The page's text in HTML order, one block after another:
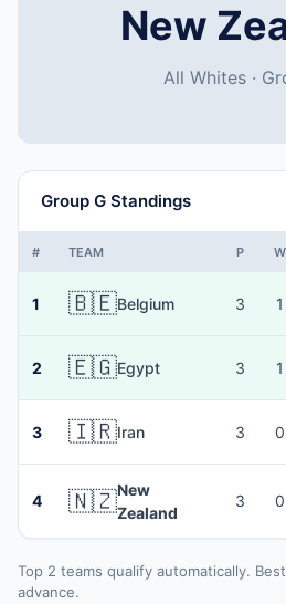
New
All Whites ·
Group G Standings
# TEAM P W
1 🇧🇪Belgium 3 1
2 🇪🇬Egypt 3 1
3 🇮🇷Iran 3 0
4 🇳🇿New
Zealand
3 0
Top 2 teams qualify automatically.
advance.